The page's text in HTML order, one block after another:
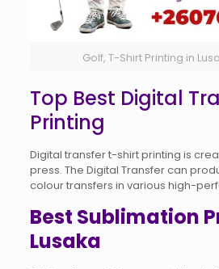
Golf, T-Shirt Printing in
Top Best Digital
Printing
Digital transfer t-shirt printing is
press. The Digital Transfer can
colour transfers in various high-
Best Sublimation
Lusaka